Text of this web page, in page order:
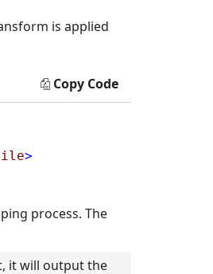
is applied
Copy Code
>
process. The
it will output the